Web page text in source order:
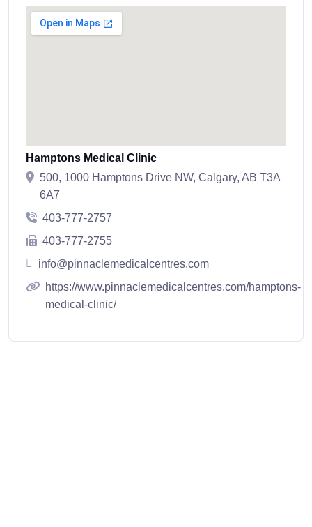
Hamptons Medical Clinic
500, 1000 Hamptons Drive NW, Calgary, AB T3A
6A7
403-777-2757
403-777-2755
info@pinnaclemedicalcentres.com
https://www.pinnaclemedicalcentres.com/hamptons-
medical-clinic/